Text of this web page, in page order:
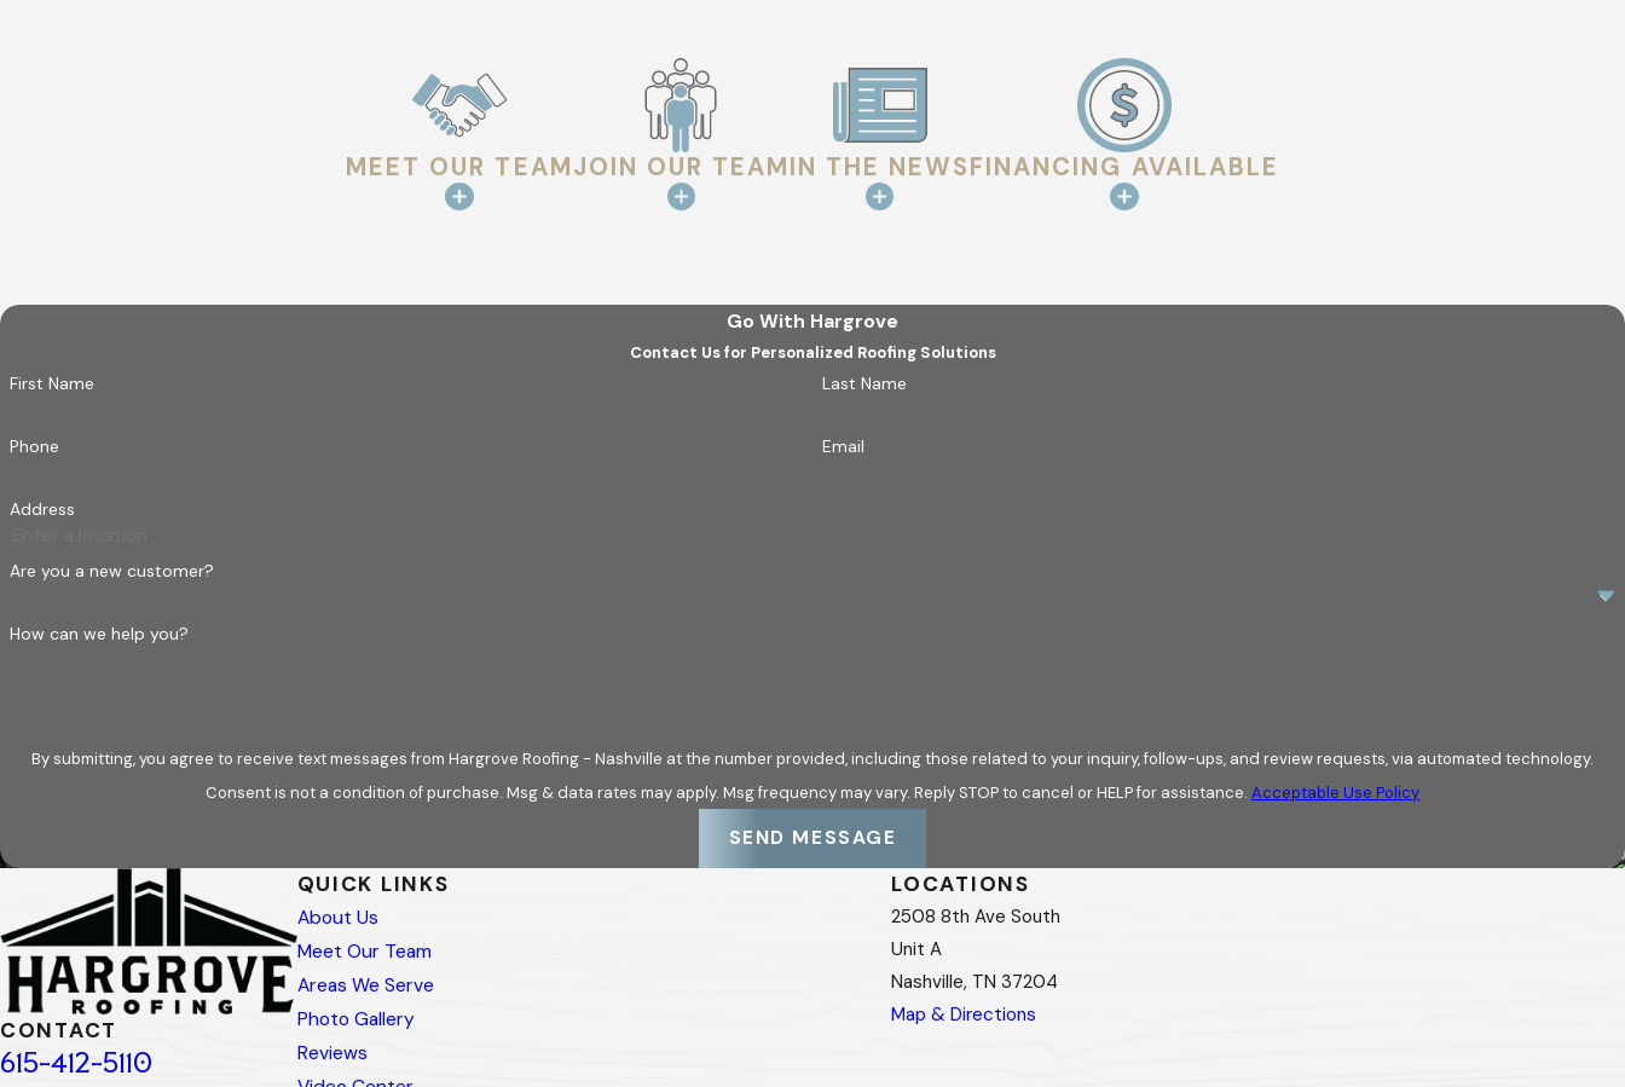
movement or sealant changes can occur over time.
GUTTER & DRAINAGE ASSESSMENT
Water movement plays a critical role in roof performance. Gutters, downspouts, and drainage paths are checked for buildup, blockages, or flow
concerns that may affect how water leaves the roof surface.
When applicable, interior signs such as ceiling discoloration, attic moisture, or ventilation conditions are reviewed to help identify issues that may
Our maintenance services support a wide range of roofing systems commonly used throughout the area, including:
Preventive Roof Maintenance vs. Reactive Repairs
Roof maintenance is sometimes misunderstood as unnecessary unless a leak is present. In practice, maintenance provides context rather than
conclusions; it clarifies whether a roof is performing as expected, showing early signs of wear, or approaching a point where replacement planning
would be beneficial. This approach reduces guesswork and supports better timing for repairs. Instead of responding only when problems appear,
property owners gain the insight needed to make measured, budget-conscious decisions over time.
MEET OUR TEAMJOIN OUR TEAMIN THE NEWSFINANCING AVAILABLE
Go With Hargrove
Contact Us for Personalized Roofing Solutions
First Name Last Name
Phone Email
Address
Are you a new customer?
How can we help you?
By submitting, you agree to receive text messages from Hargrove Roofing - Nashville at the number provided, including those related to your inquiry, follow-ups, and review requests, via automated technology.
Consent is not a condition of purchase. Msg & data rates may apply. Msg frequency may vary. Reply STOP to cancel or HELP for assistance. Acceptable Use Policy
SEND MESSAGE
CONTACT
615-412-5110
QUICK LINKS
About Us
Meet Our Team
Areas We Serve
Photo Gallery
Reviews
LOCATIONS
2508 8th Ave South
Unit A
Nashville, TN 37204
Map & Directions